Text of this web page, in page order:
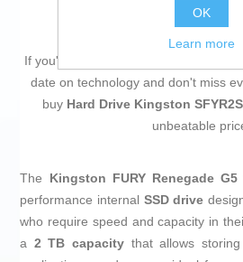
If you're passionate about
date on technology and don't miss
buy Hard Drive Kingston
unbeatable
The Kingston FURY Renegade G5
performance internal SSD drive
who require speed and capacity in
a 2 TB capacitythat allows
OK
Learn more